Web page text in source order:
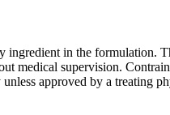
in the formulation.
medical supervision.
approved by a treating